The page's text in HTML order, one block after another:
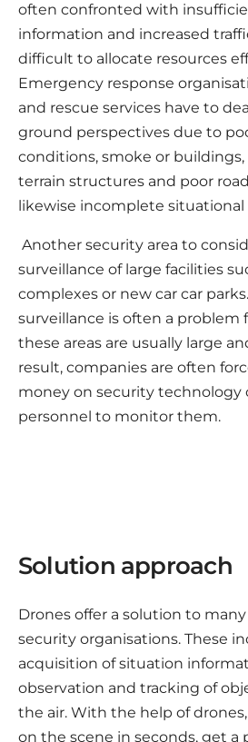
often confronted with
information and increased
difficult to allocate resources
Emergency response
and rescue services have to
ground perspectives due to
conditions, smoke or buildings,
terrain structures and poor
likewise incomplete
Another security area to
surveillance of large facilities
complexes or new car car
surveillance is often a problem
these areas are usually large
result, companies are often
money on security technology
personnel to monitor them.
Solution approach
Drones offer a solution to
security organisations. These
acquisition of situation
observation and tracking of
the air. With the help of
on the scene in seconds, get a